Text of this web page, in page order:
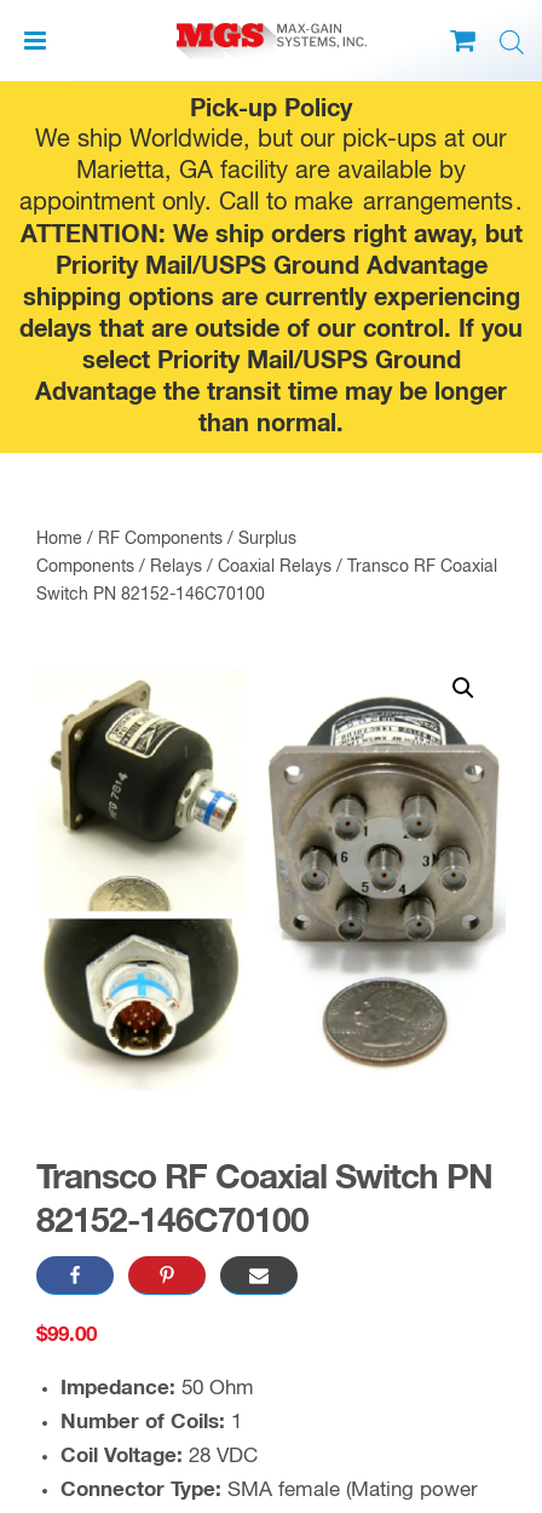
Pick-up Policy
We ship Worldwide, but our pick-ups at our
Marietta, GA facility are available by
appointment only. Call to make arrangements.
ATTENTION: We ship orders right away, but
Priority Mail/USPS Ground Advantage
shipping options are currently experiencing
delays that are outside of our control. If you
select Priority Mail/USPS Ground
Advantage the transit time may be longer
than normal.
to
content
Home / RF Components / Surplus
Components / Relays / Coaxial Relays / Transco RF Coaxial
Switch PN 82152-146C70100
Transco RF Coaxial Switch PN
82152-146C70100
$99.00
Impedance: 50 Ohm
Number of Coils: 1
Coil Voltage: 28 VDC
Connector Type: SMA female (Mating power